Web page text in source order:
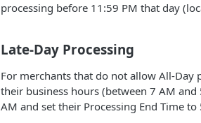
processing before 11:59 PM that day
Late-Day Processing
For merchants that do not allow All-Day
their business hours (between 7 AM
AM and set their Processing End Time to